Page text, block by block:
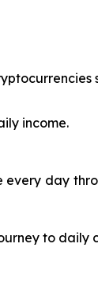
income.
day
to daily